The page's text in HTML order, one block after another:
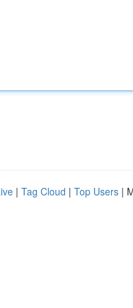
| Tag Cloud | Top Users |